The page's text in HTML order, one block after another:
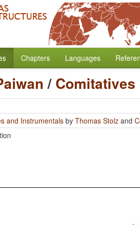
Chapters Languages
/
and Instrumentals by Thomas Stolz and